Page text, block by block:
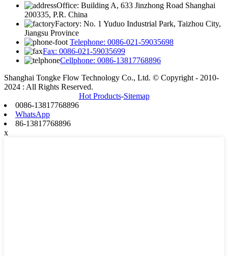
Office: Building A, 633 Jinzhong Road Shanghai
200335, P.R. China
Factory: No. 1 Yuduo Industrial Park, Taizhou City,
Jiangsu Province
Telephone: 0086-021-59035698
Fax: 0086-021-59035699
Cellphone: 0086-13817768896
Shanghai Tongke Flow Technology Co., Ltd. © Copyright - 2010-
2024 : All Rights Reserved.
Hot Products-Sitemap
0086-13817768896
WhatsApp
86-13817768896
x